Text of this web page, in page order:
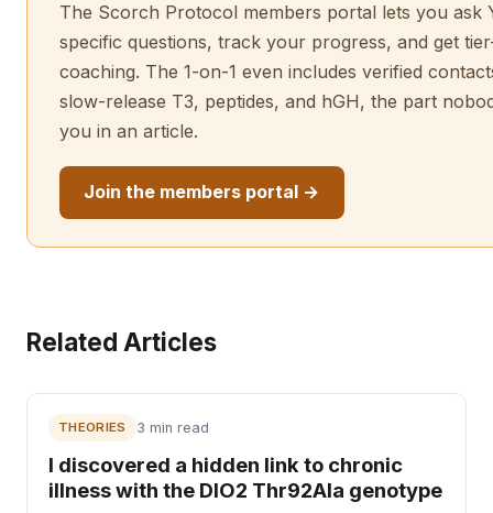
The Scorch Protocol members portal lets you ask
specific questions, track your progress, and get
coaching. The 1-on-1 even includes verified
slow-release T3, peptides, and hGH, the part
you in an article.
Join the members portal →
Related Articles
THEORIES 3 min read
I discovered a hidden link to chronic
illness with the DIO2 Thr92Ala genotype